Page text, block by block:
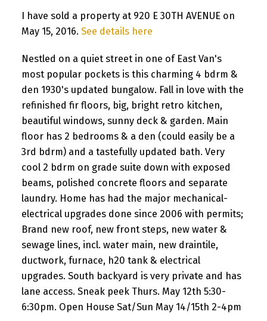
I have sold a property at 920 E 30TH AVENUE on
May 15, 2016. See details here
Nestled on a quiet street in one of East Van's
most popular pockets is this charming 4 bdrm &
den 1930's updated bungalow. Fall in love with the
refinished fir floors, big, bright retro kitchen,
beautiful windows, sunny deck & garden. Main
floor has 2 bedrooms & a den (could easily be a
3rd bdrm) and a tastefully updated bath. Very
cool 2 bdrm on grade suite down with exposed
beams, polished concrete floors and separate
laundry. Home has had the major mechanical-
electrical upgrades done since 2006 with permits;
Brand new roof, new front steps, new water &
sewage lines, incl. water main, new draintile,
ductwork, furnace, h20 tank & electrical
upgrades. South backyard is very private and has
lane access. Sneak peek Thurs. May 12th 5:30-
6:30pm. Open House Sat/Sun May 14/15th 2-4pm